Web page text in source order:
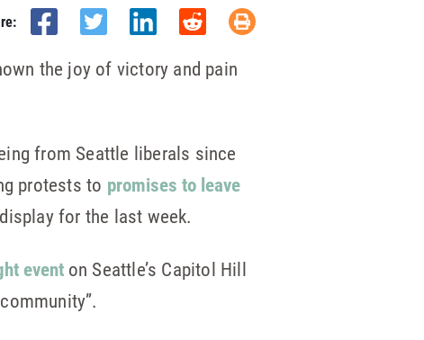
the joy of victory and pain
from Seattle liberals since
protests to promises to leave
for the last week.
eventon Seattle’s Capitol Hill